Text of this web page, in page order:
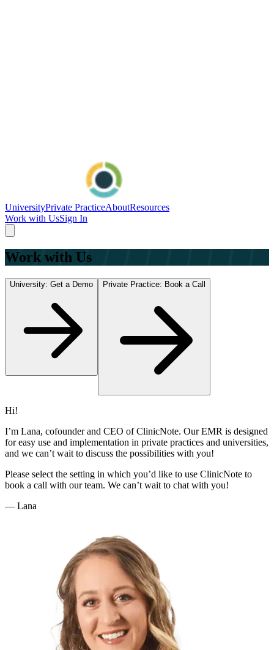
UniversityPrivate PracticeAboutResources
Work with UsSign In
Work with Us
University: Get a Demo Private Practice: Book a Call
Hi!
I’m Lana, cofounder and CEO of ClinicNote. Our EMR is designed
for easy use and implementation in private practices and universities,
and we can’t wait to discuss the possibilities with you!
Please select the setting in which you’d like to use ClinicNote to
book a call with our team. We can’t wait to chat with you!
— Lana